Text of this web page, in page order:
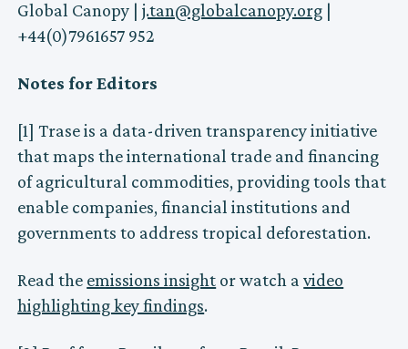
Global Canopy |j.tan@globalcanopy.org |
+44(0)7961657 952
Notes for Editors
[1] Trase is a data-driven transparency initiative
that maps the international trade and financing
of agricultural commodities, providing tools that
enable companies, financial institutions and
governments to address tropical deforestation.
Read the emissions insight or watch avideo
highlighting key findings.